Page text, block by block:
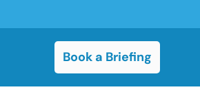
Book a Briefing